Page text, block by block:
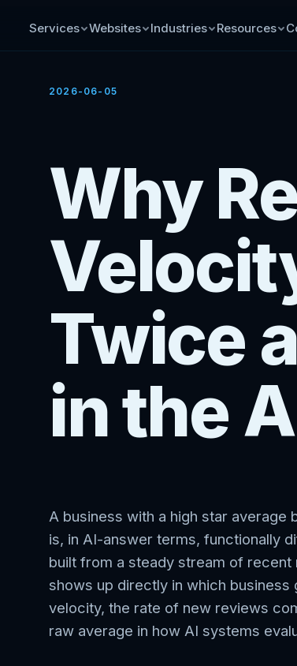
Services Websites Industries Resources
2026-06-05
Why
Twice
in the
A business with a high star
is, in AI-answer terms, functionally
built from a steady stream of
shows up directly in which
velocity, the rate of new reviews
raw average in how AI systems